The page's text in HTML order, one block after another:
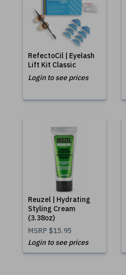
RefectoCil | Eyelash
Lift Kit Classic
Login to see prices
Reuzel | Hydrating
Styling Cream
(3.38oz)
MSRP $15.95
Login to see prices